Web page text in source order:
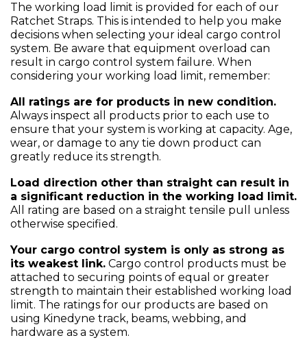
The working load limit is provided for each of our
Ratchet Straps. This is intended to help you make
decisions when selecting your ideal cargo control
system. Be aware that equipment overload can
result in cargo control system failure. When
considering your working load limit, remember:
All ratings are for products in new condition.
Always inspect all products prior to each use to
ensure that your system is working at capacity. Age,
wear, or damage to any tie down product can
greatly reduce its strength.
Load direction other than straight can result in
a significant reduction in the working load limit.
All rating are based on a straight tensile pull unless
otherwise specified.
Your cargo control system is only as strong as
its weakest link. Cargo control products must be
attached to securing points of equal or greater
strength to maintain their established working load
limit. The ratings for our products are based on
using Kinedyne track, beams, webbing, and
hardware as a system.